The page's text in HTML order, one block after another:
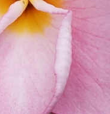
Grafted Plumerias
Late Season Plants